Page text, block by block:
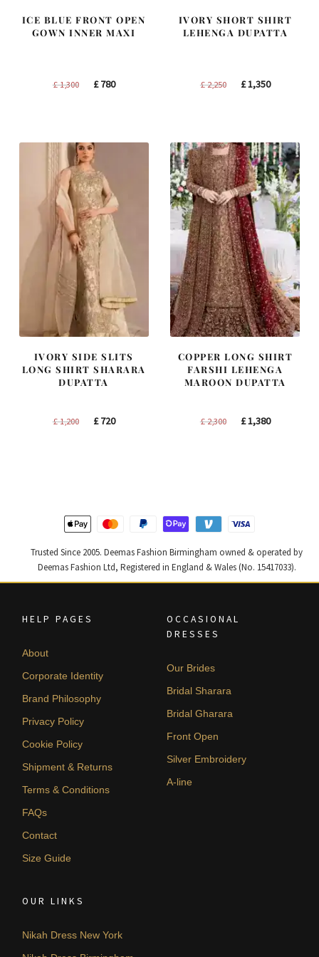
ICE BLUE FRONT OPEN
GOWN INNER MAXI
£1,300
Original
£780Current
IVORY SHORT SHIRT
LEHENGA DUPATTA
£2,250
Original
£1,350Current
IVORY SIDE SLITS
LONG SHIRT SHARARA
DUPATTA
£1,200
Original
£720Current
COPPER LONG SHIRT
FARSHI LEHENGA
MAROON DUPATTA
£2,300
Original
£1,380Current
Trusted Since 2005. Deemas Fashion Birmingham owned & operated by
Deemas Fashion Ltd, Registered in England & Wales (No. 15417033).
HELP PAGES
About
Corporate Identity
Brand Philosophy
Privacy Policy
Cookie Policy
Shipment & Returns
Terms & Conditions
FAQs
Contact
Size Guide
OCCASIONAL
DRESSES
Our Brides
Bridal Sharara
Bridal Gharara
Front Open
Silver Embroidery
A-line
OUR LINKS
Nikah Dress New York